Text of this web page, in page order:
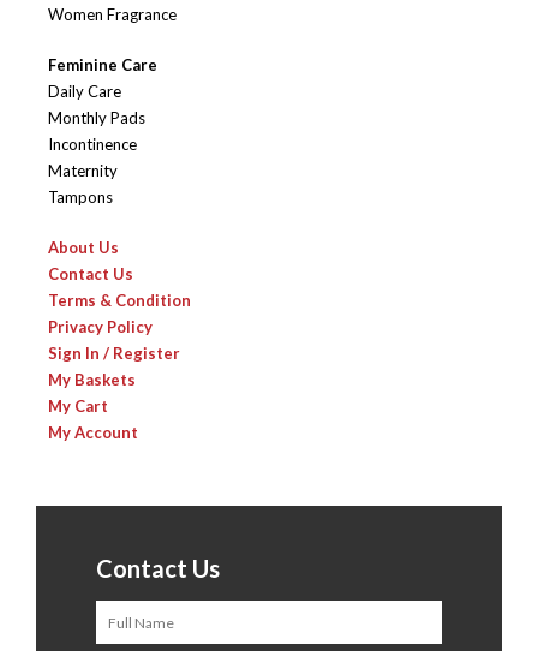
Women Fragrance
Feminine Care
Daily Care
Monthly Pads
Incontinence
Maternity
Tampons
About Us
Contact Us
Terms & Condition
Privacy Policy
Sign In / Register
My Baskets
My Cart
My Account
Contact Us